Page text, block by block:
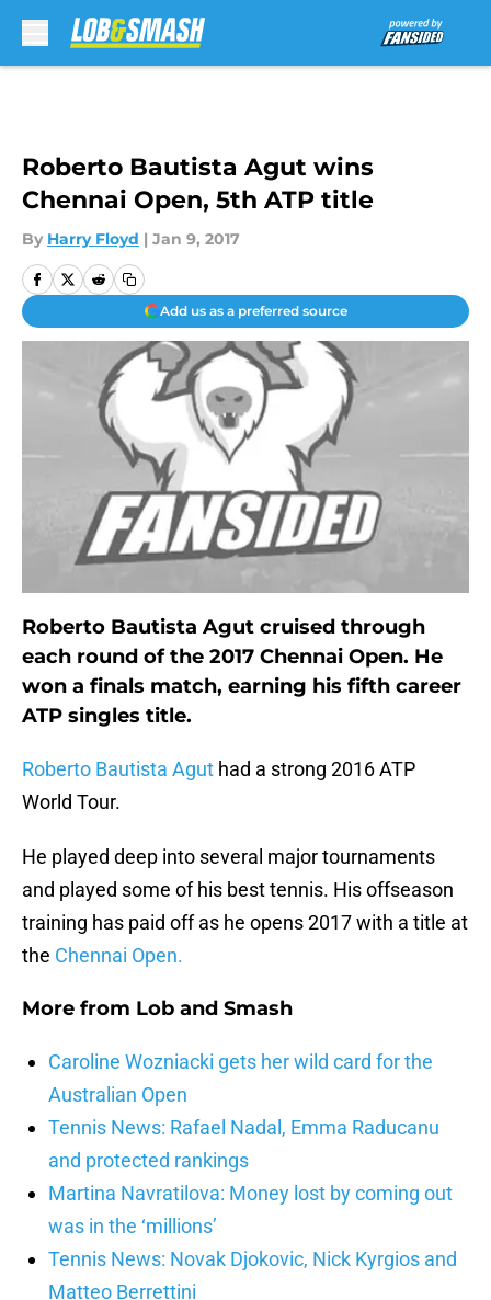
Roberto Bautista Agut wins
Chennai Open, 5th ATP title
By Harry Floyd | Jan 9, 2017
Add us as a preferred source
Roberto Bautista Agut cruised through
each round of the 2017 Chennai Open. He
won a finals match, earning his fifth career
ATP singles title.
Roberto Bautista Agut had a strong 2016 ATP
World Tour.
He played deep into several major tournaments
and played some of his best tennis. His offseason
training has paid off as he opens 2017 with a title at
the Chennai Open.
More from Lob and Smash
Caroline Wozniacki gets her wild card for the
Australian Open
Tennis News: Rafael Nadal, Emma Raducanu
and protected rankings
Martina Navratilova: Money lost by coming out
was in the ‘millions’
Tennis News: Novak Djokovic, Nick Kyrgios and
Matteo Berrettini